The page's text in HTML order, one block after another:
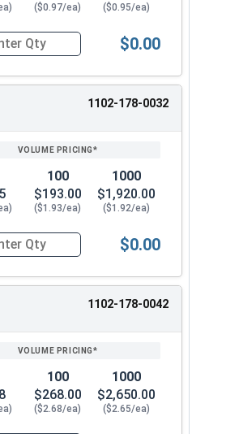
($0.97/ea) ($0.95/ea)
for High Crown Cap Acorn Nuts,
$0.00
1102-178-0032
100
$193.00
($1.93/ea)
1000
$1,920.00
($1.92/ea)
for High Crown Cap Acorn Nuts,
$0.00
1102-178-0042
100
$268.00
($2.68/ea)
1000
$2,650.00
($2.65/ea)